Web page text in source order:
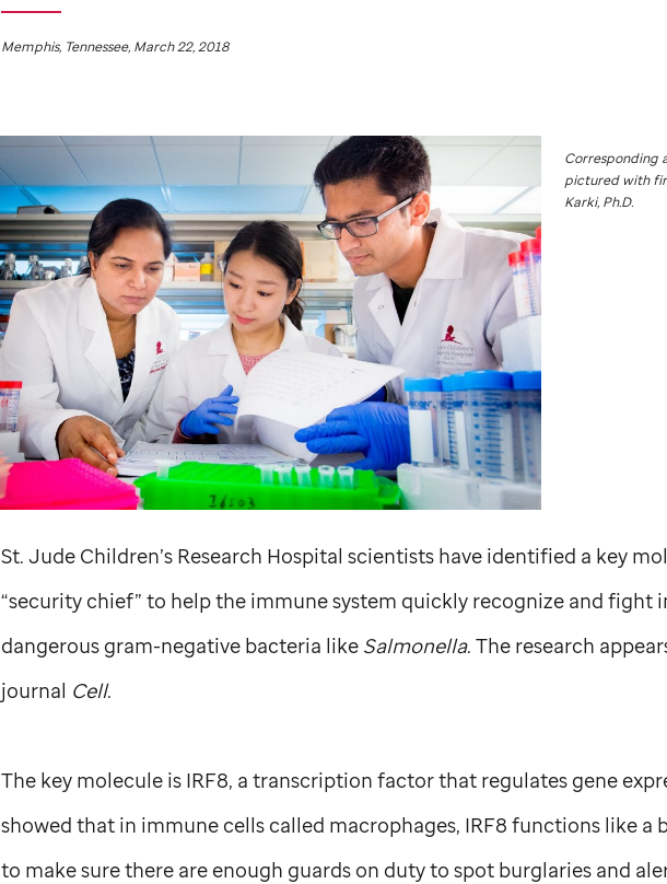
Memphis, Tennessee, March 22, 2018
Corresponding
pictured with
Karki, Ph.D.
St. JudeChildren’s Research Hospital scientists have identified a key
“security chief” to help the immune system quickly recognize and fight
dangerous gram-negative bacteria like Salmonella. The research
journal Cell.
The key molecule is IRF8, a transcription factor that regulates gene
showed that in immune cells called macrophages, IRF8 functions like a
to make sure there are enough guards on duty to spot burglaries and